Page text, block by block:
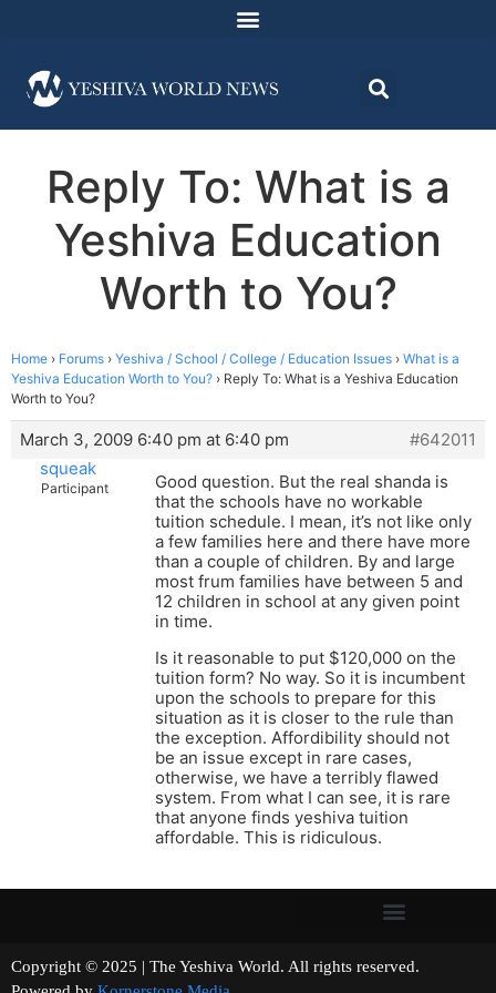
Reply To: What is a
Yeshiva Education
Worth to You?
Home › Forums › Yeshiva / School / College / Education Issues › What is a
Yeshiva Education Worth to You? › Reply To: What is a Yeshiva Education
Worth to You?
March 3, 2009 6:40 pm at 6:40 pm
#642011
squeak
Participant
Good question. But the real shanda is
that the schools have no workable
tuition schedule. I mean, it’s not like only
a few families here and there have more
than a couple of children. By and large
most frum families have between 5 and
12 children in school at any given point
in time.
Is it reasonable to put $120,000 on the
tuition form? No way. So it is incumbent
upon the schools to prepare for this
situation as it is closer to the rule than
the exception. Affordibility should not
be an issue except in rare cases,
otherwise, we have a terribly flawed
system. From what I can see, it is rare
that anyone finds yeshiva tuition
affordable. This is ridiculous.
Copyright © 2025 | The Yeshiva World. All rights reserved.